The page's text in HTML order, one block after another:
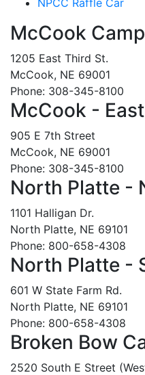
McCook
1205 East Third St.
McCook, NE 69001
Phone: 308-345-8100
McCook -
905 E 7th Street
McCook, NE 69001
Phone: 308-345-8100
North Platte -
1101 Halligan Dr.
North Platte, NE 69101
Phone: 800-658-4308
North Platte -
601 W State Farm Rd.
North Platte, NE 69101
Phone: 800-658-4308
Broken Bow
2520 South E Street